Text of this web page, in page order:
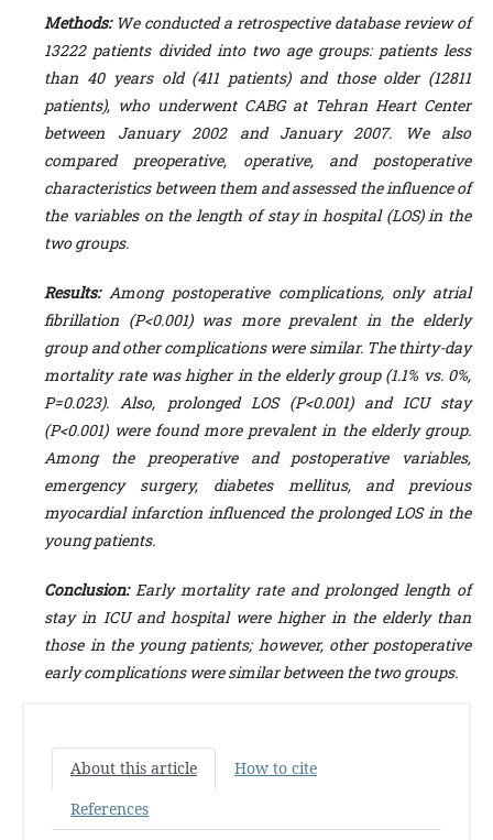
Methods:We conducted a retrospective database review of
13222 patients divided into two age groups: patients less
than 40 years old (411 patients) and those older (12811
patients), who underwent CABG at Tehran Heart Center
between January 2002 and January 2007. We also
compared preoperative, operative, and postoperative
characteristics between them and assessed the influence of
the variables on the length of stay in hospital (LOS) in the
two groups.
Results: Among postoperative complications, only atrial
fibrillation (P<0.001) was more prevalent in the elderly
group and other complications were similar. The thirty-day
mortality rate was higher in the elderly group (1.1% vs. 0%,
P=0.023). Also, prolonged LOS (P<0.001) and ICU stay
(P<0.001) were found more prevalent in the elderly group.
Among the preoperative and postoperative variables,
emergency surgery, diabetes mellitus, and previous
myocardial infarction influenced the prolonged LOS in the
young patients.
Conclusion: Early mortality rate and prolonged length of
stay in ICU and hospital were higher in the elderly than
those in the young patients; however, other postoperative
early complications were similar between the two groups.
About this article
How to cite
References